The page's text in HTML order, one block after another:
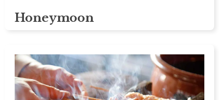
Honeymoon